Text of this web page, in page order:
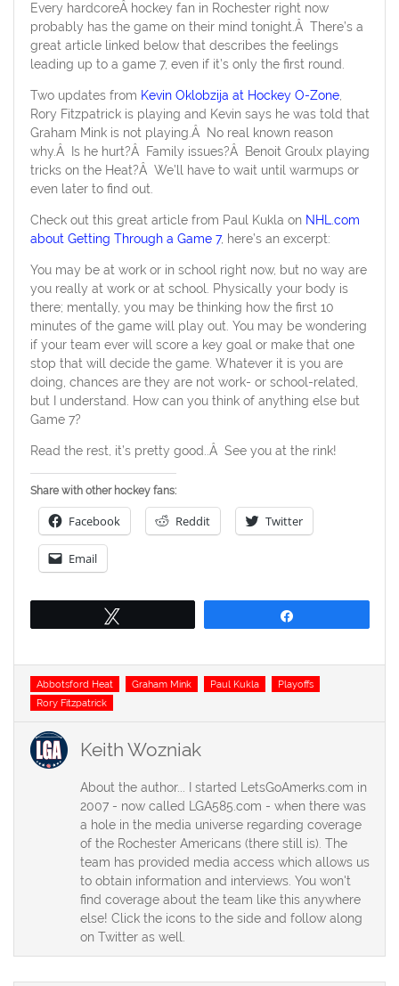
Every hardcoreÂ hockey fan in Rochester right now
probably has the game on their mind tonight.Â There’s a
great article linked below that describes the feelings
leading up to a game 7, even if it’s only the first round.
Two updates from Kevin Oklobzija at Hockey O-Zone,
Rory Fitzpatrick is playing and Kevin says he was told that
Graham Mink is not playing.Â No real known reason
why.Â Is he hurt?Â Family issues?Â Benoit Groulx playing
tricks on the Heat?Â We’ll have to wait until warmups or
even later to find out.
Check out this great article from Paul Kukla on NHL.com
about Getting Through a Game 7, here’s an excerpt:
You may be at work or in school right now, but no way are
you really at work or at school. Physically your body is
there; mentally, you may be thinking how the first 10
minutes of the game will play out. You may be wondering
if your team ever will score a key goal or make that one
stop that will decide the game. Whatever it is you are
doing, chances are they are not work- or school-related,
but I understand. How can you think of anything else but
Game 7?
Read the rest, it’s pretty good..Â See you at the rink!
Share with other hockey fans:
Facebook Reddit Twitter
Email
Tags
Abbotsford Heat Graham Mink Paul Kukla
Playoffs
Rory Fitzpatrick
Keith Wozniak
About the author... I started LetsGoAmerks.com in
2007 - now called LGA585.com - when there was
a hole in the media universe regarding coverage
of the Rochester Americans (there still is). The
team has provided media access which allows us
to obtain information and interviews. You won't
find coverage about the team like this anywhere
else! Click the icons to the side and follow along
on Twitter as well.